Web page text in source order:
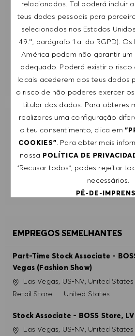
relacionados. Tal poderá incluir
teus dados pessoais para
selecionados nos Estados
49.º, parágrafo 1 a. do RGPD).
América podem não garantir
adequado. Poderá existir o risco
locais acederem aos teus dados
o risco de não poderes exercer
titular dos dados. Para obteres
realizares uma configuração
o teu consentimento, clica em
COOKIES". Para obter mais
nossa POLÍTICA DE
"Recusar todos", podes rejeitar
necessários.
PÉ-DE-
PREFERÊNCIAS DE
Introduzir endereço de e-mail
SUBMETER
GERIR ALERTAS
RECEBE RECOMENDAÇÕES
PERSONALIZADAS COM
INTERESSES.
COMEÇAR
EMPREGOS SEMELHANTES
Part-Time Stock Associate -
Vegas (Fashion Show)
Localização
Las Vegas, US-NV, United States
Categoria
Retail Store United States
Stock Associate - BOSS Store,
Localização
Las Vegas, US-NV, United States